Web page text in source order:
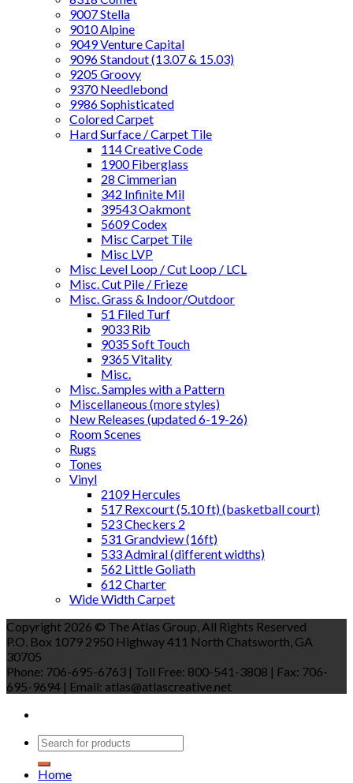
9007 Stella
9010 Alpine
9049 Venture Capital
9096 Standout (13.07 & 15.03)
9205 Groovy
9370 Needlebond
9986 Sophisticated
Colored Carpet
Hard Surface / Carpet Tile
114 Creative Code
1900 Fiberglass
28 Cimmerian
342 Infinite Mil
39543 Oakmont
5609 Codex
Misc Carpet Tile
Misc LVP
Misc Level Loop / Cut Loop / LCL
Misc. Cut Pile / Frieze
Misc. Grass & Indoor/Outdoor
51 Filed Turf
9033 Rib
9035 Soft Touch
9365 Vitality
Misc.
Misc. Samples with a Pattern
Miscellaneous (more styles)
New Releases (updated 6-19-26)
Room Scenes
Rugs
Tones
Vinyl
2109 Hercules
517 Rexcourt (5.10 ft) (basketball court)
523 Checkers 2
531 Grandview (16ft)
533 Admiral (different widths)
562 Little Goliath
612 Charter
Wide Width Carpet
Copyright 2026 © The Atlas Group, All Rights Reserved
P.O. Box 1079 2950 Highway 411 North Chatsworth, GA
30705
Phone: 706-695-6763 | Toll Free: 800-541-3808 | Fax: 706-
695-9694 | Email: atlas@atlascreative.net
Home